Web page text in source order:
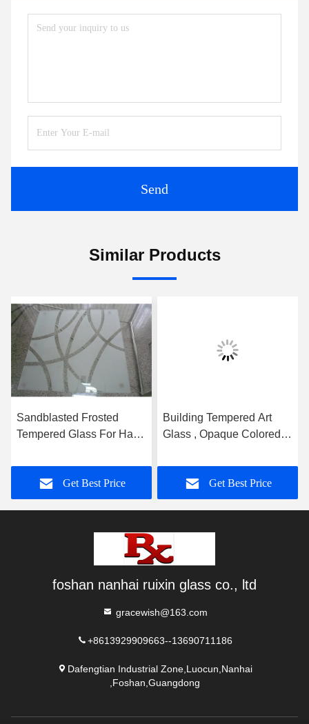
Send
Similar Products
Sandblasted Frosted
Tempered Glass For Hall
Partition
Get Best Price
Building Tempered Art
Glass , Opaque Colored
Get Best Price
foshan nanhai ruixin glass co., ltd
gracewish@163.com
+8613929909663--13690711186
Dafengtian Industrial Zone,Luocun,Nanhai
,Foshan,Guangdong